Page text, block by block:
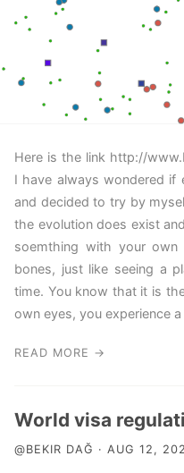
Here is the link http://
I have always wondered if
and decided to try by
the evolution does exist
soemthing with your
bones, just like seeing a
time. You know that it is
own eyes, you experience
READ MORE →
World visa
@BEKIR DAĞ · AUG 12,